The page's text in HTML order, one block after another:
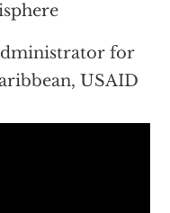
for
USAID